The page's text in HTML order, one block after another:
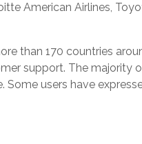
American Airlines,
than 170 countries
support. The majority
Some users have